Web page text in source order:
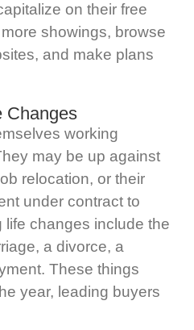
on their free
showings, browse
and make plans
Changes
working
may be up against
relocation, or their
under contract to
life changes include the
a divorce, a
These things
year, leading buyers